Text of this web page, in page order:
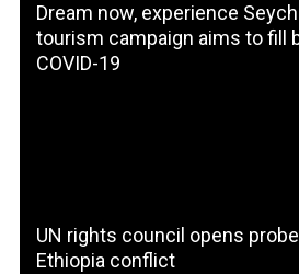
Dream now, experience
tourism campaign aims to fill
COVID-19
UN rights council opens
Ethiopia conflict